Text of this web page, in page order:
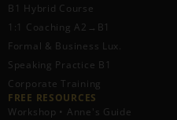
B1 Hybrid Course
1:1 Coaching A2→B1
Formal & Business Lux.
Speaking Practice B1
Corporate Training
FREE RESOURCES​
Workshop • Anne's Guide